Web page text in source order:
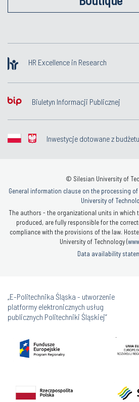
HR Excellence in Research
Biuletyn Informacji Publicznej
Inwestycje dotowane z
© Silesian University of
General information clause on the processing
University of
The authors - the organizational units in which
produced, are fully responsible for the
compliance with the provisions of the law.
University of Technology (
Data availability
„E-Politechnika Śląska - utworzenie
platformy elektronicznych usług
publicznych Politechniki Śląskiej”